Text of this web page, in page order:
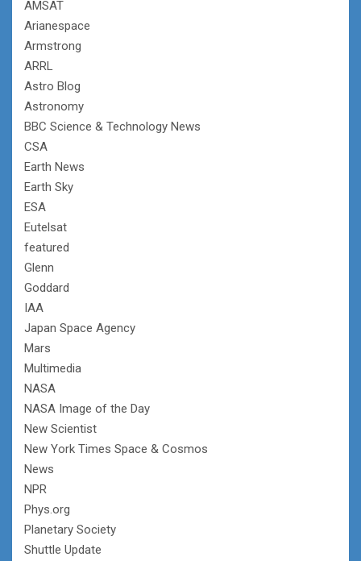
AMSAT
Arianespace
Armstrong
ARRL
Astro Blog
Astronomy
BBC Science & Technology News
CSA
Earth News
Earth Sky
ESA
Eutelsat
featured
Glenn
Goddard
IAA
Japan Space Agency
Mars
Multimedia
NASA
NASA Image of the Day
New Scientist
New York Times Space & Cosmos
News
NPR
Phys.org
Planetary Society
Shuttle Update